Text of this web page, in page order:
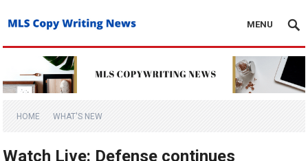
MENU
HOME WHAT'S NEW
Watch Live: Defense continues